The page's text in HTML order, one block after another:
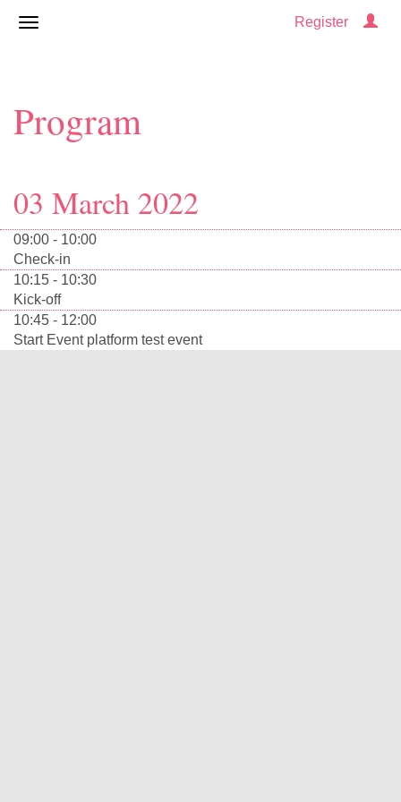
Register
Program
03 March 2022
09:00 - 10:00
Check-in
10:15 - 10:30
Kick-off
10:45 - 12:00
Start Event platform test event